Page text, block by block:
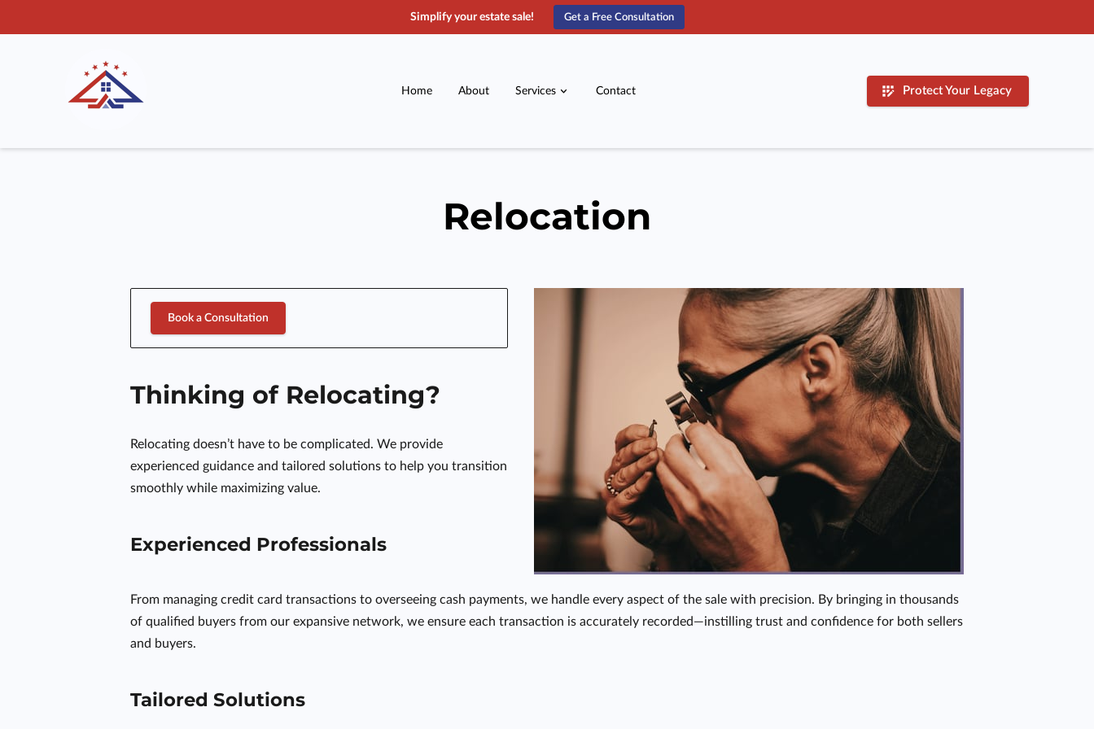
Simplify your estate sale! Get a Free Consultation
Home About Services Contact Protect Your Legacy
Relocation
Book a Consultation
Thinking of Relocating?
Relocating doesn’t have to be complicated. We provide
experienced guidance and tailored solutions to help you transition
smoothly while maximizing value.
Experienced Professionals
From managing credit card transactions to overseeing cash payments, we handle every aspect of the sale with precision. By bringing in thousands
of qualified buyers from our expansive network, we ensure each transaction is accurately recorded—instilling trust and confidence for both sellers
and buyers.
Tailored Solutions